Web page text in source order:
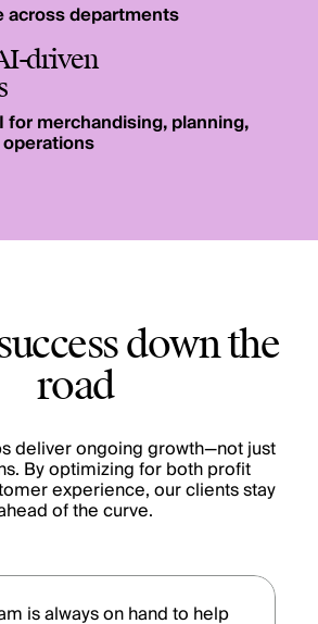
across departments
driven
for merchandising, planning,
down the
road
deliver ongoing growth—not just
By optimizing for both profit
experience, our clients stay
of the curve.
is always on hand to help